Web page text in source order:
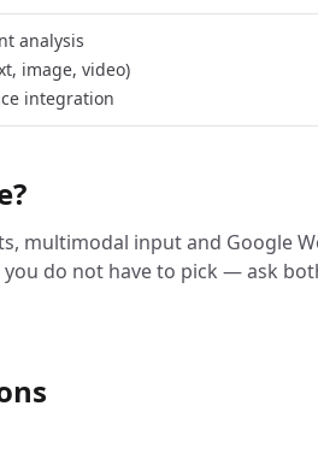
analysis
image, video)
integration
multimodal input and Google
do not have to pick — ask